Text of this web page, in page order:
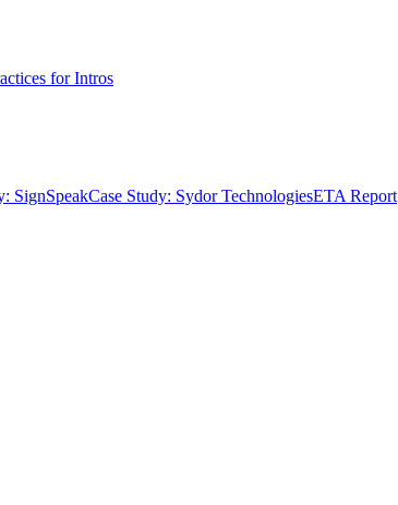
for Intros
SignSpeakCase Study: Sydor TechnologiesETA Report